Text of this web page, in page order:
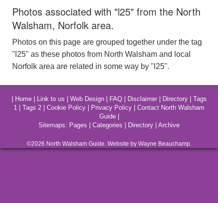
Photos associated with "l25" from the North
Walsham, Norfolk area.
Photos on this page are grouped together under the tag
"l25" as these photos from North Walsham and local
Norfolk area are related in some way by "l25".
Home| Link to us Web Design| FAQ| Disclaimer| Directory| Tags
1
Tags 2 Cookie Policy Privacy Policy
Contact North Walsham
Guide|
Sitemaps: Pages Categories Directory Archive
©2026 North WalshamGuide. Website by Wayne Beauchamp.